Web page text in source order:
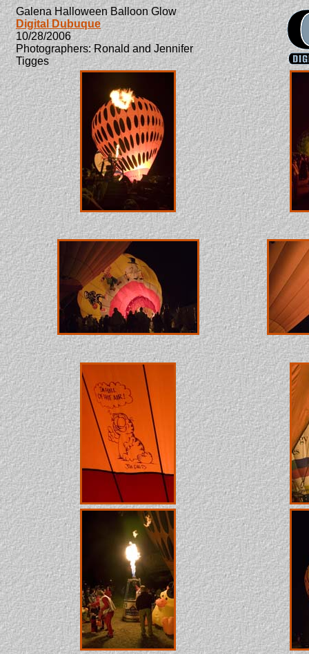
Galena Halloween Balloon Glow
Digital Dubuque
10/28/2006
Photographers: Ronald and Jennifer
Tigges